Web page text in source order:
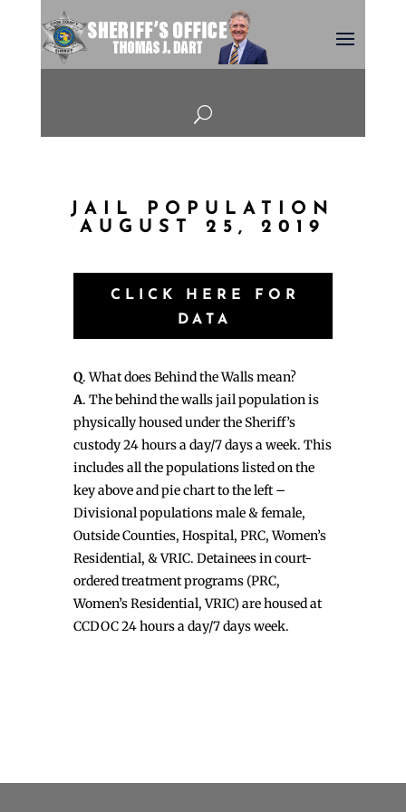
U
JAIL POPULATION
AUGUST 25, 2019
CLICK HERE FOR
DATA
Q. What does Behind the Walls mean?
A. The behind the walls jail population is
physically housed under the Sheriff’s
custody 24 hours a day/7 days a week. This
includes all the populations listed on the
key above and pie chart to the left –
Divisional populations male & female,
Outside Counties, Hospital, PRC, Women’s
Residential, & VRIC. Detainees in court-
ordered treatment programs (PRC,
Women’s Residential, VRIC) are housed at
CCDOC 24 hours a day/7 days week.